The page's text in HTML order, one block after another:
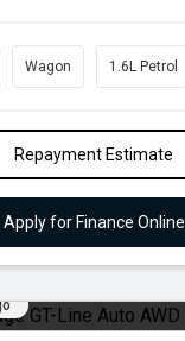
Wagon 1.6L Petrol
Repayment Estimate
Apply for Finance Online